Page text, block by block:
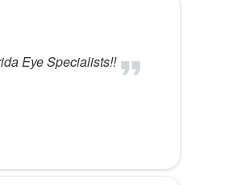
Eye Specialists!!